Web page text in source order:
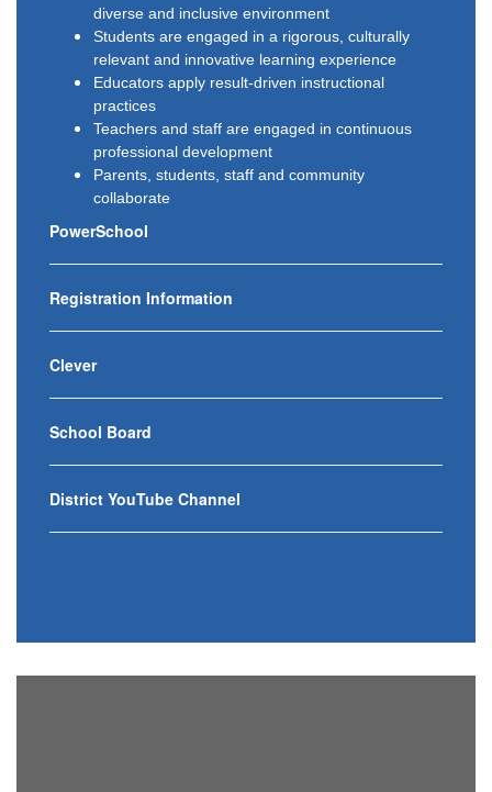
diverse and inclusive environment
Students are engaged in a rigorous, culturally
relevant and innovative learning experience
Educators apply result-driven instructional
practices
Teachers and staff are engaged in continuous
professional development
Parents, students, staff and community
collaborate
PowerSchool
Registration Information
Clever
School Board
District YouTube Channel